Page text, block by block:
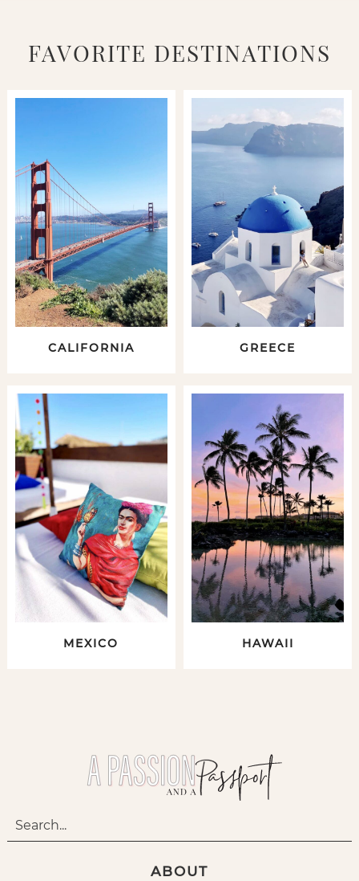
FAVORITE DESTINATIONS
CALIFORNIA GREECE
MEXICO HAWAII
ABOUT